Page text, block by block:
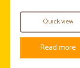
Quick view
Read more